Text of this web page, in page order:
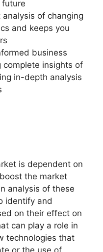
future
of changing
and keeps you
business
complete insights of
in-depth analysis
is dependent on
the market
analysis of these
identify and
on their effect on
can play a role in
technologies that
or the use of